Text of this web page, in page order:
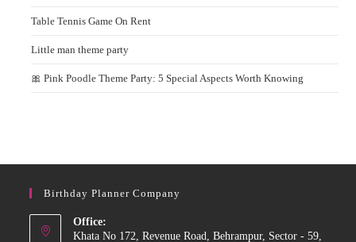
Table Tennis Game On Rent
Little man theme party
🎀 Pink Poodle Theme Party: 5 Special Aspects Worth Knowing
Birthday Planner Company
Office:
Khata No 172, Revenue Road, Behrampur, Sector - 59,